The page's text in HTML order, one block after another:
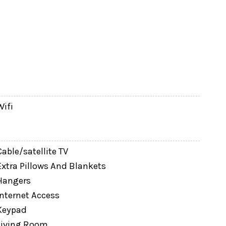
satellite TV
Pillows And Blankets
Access